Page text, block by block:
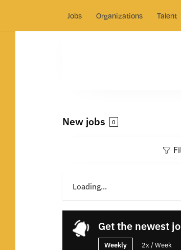
Jobs Organizations Talent
New jobs 0
Loading...
Get the newest
Weekly 2x / Week